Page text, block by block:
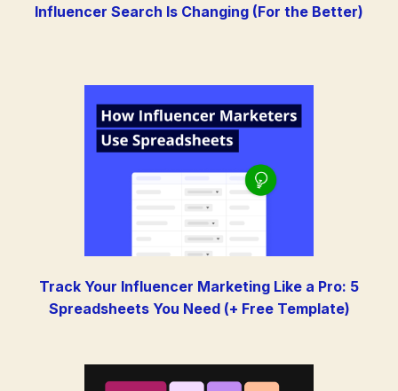
Influencer Search Is Changing (For the Better)
Track Your Influencer Marketing Like a Pro: 5
Spreadsheets You Need (+ Free Template)